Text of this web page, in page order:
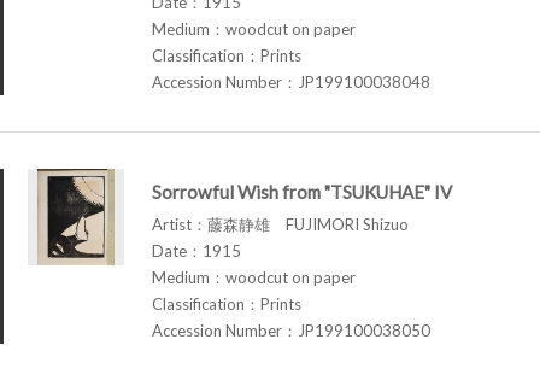
Medium：woodcut on paper
Classification：Prints
Accession Number：JP199100038048
Sorrowful Wish from "TSUKUHAE" IV
Artist：藤森静雄 FUJIMORI Shizuo
Date：1915
Medium：woodcut on paper
Classification：Prints
Accession Number：JP199100038050